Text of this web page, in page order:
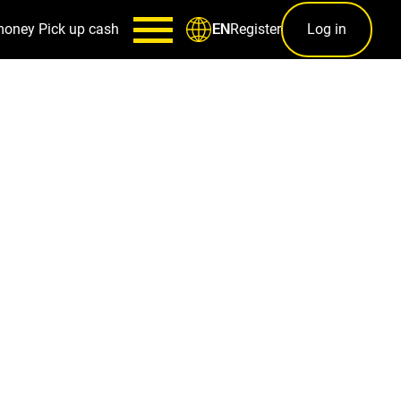
Pick up cash ENRegister Log in